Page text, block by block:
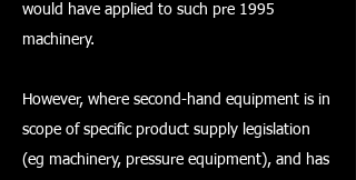
would have applied to such pre 1995
machinery.
However, where second-hand equipment is in
scope of specific product supply legislation
(eg machinery, pressure equipment), and has